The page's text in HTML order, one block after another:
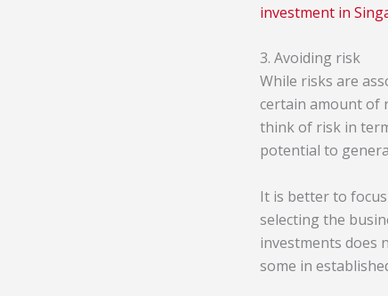
investment in
3. Avoiding risk
While risks are
certain amount of
think of risk in
potential to
It is better to
selecting the
investments does
some in